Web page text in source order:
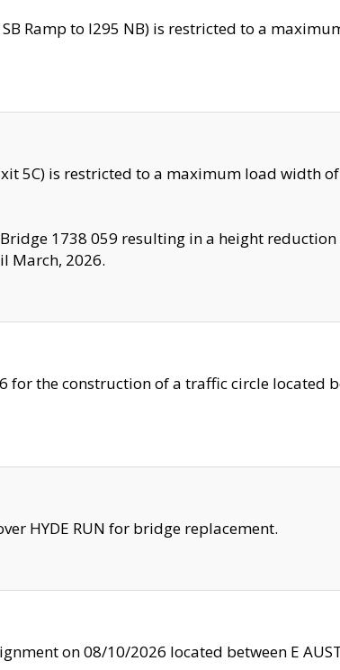
Ramp to I295 NB) is restricted to a
5C) is restricted to a maximum load width
1738 059 resulting in a height reduction
March, 2026.
for the construction of a traffic circle located
HYDE RUN for bridge replacement.
on 08/10/2026 located between E